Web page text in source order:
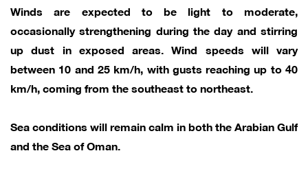
Winds are expected to be light to moderate,
occasionally strengthening during the day and stirring
up dust in exposed areas. Wind speeds will vary
between 10 and 25 km/h, with gusts reaching up to 40
km/h, coming from the southeast to northeast.
Sea conditions will remain calm in both the Arabian Gulf
and the Sea of Oman.